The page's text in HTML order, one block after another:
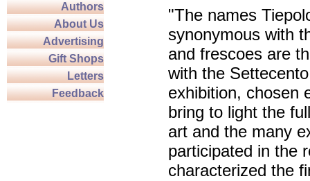
Authors
About Us
Advertising
Gift Shops
Letters
Feedback
"The names
synonymous with
and frescoes are
with the
exhibition, chosen
bring to light the
art and the many
participated in the
characterized the